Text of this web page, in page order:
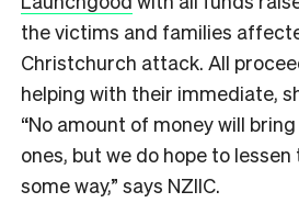
the victims and families
Christchurch attack. All
helping with their immediate,
“No amount of money will
ones, but we do hope to
some way,” says NZIIC.